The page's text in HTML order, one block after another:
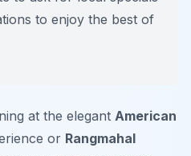
to enjoy the best of
at the elegant American
or Rangmahal